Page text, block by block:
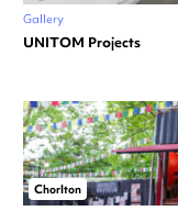
Gallery
UNITOM Projects
Chorlton